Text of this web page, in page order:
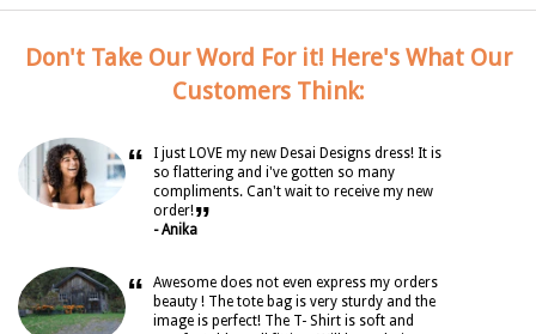
Don't Take Our Word For it! Here's What Our
Customers Think:
“
I just LOVE my new Desai Designs dress! It is
so flattering and i've gotten so many
compliments. Can't wait to receive my new
order!”
- Anika
“
Awesome does not even express my orders
beauty ! The tote bag is very sturdy and the
image is perfect! The T- Shirt is soft and